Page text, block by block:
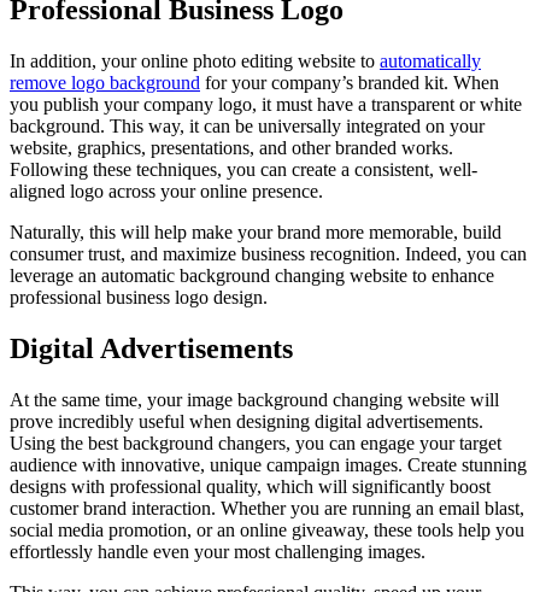
Professional Business Logo
In addition, your online photo editing website to automatically
remove logo background for your company’s branded kit. When
you publish your company logo, it must have a transparent or white
background. This way, it can be universally integrated on your
website, graphics, presentations, and other branded works.
Following these techniques, you can create a consistent, well-
aligned logo across your online presence.
Naturally, this will help make your brand more memorable, build
consumer trust, and maximize business recognition. Indeed, you can
leverage an automatic background changing website to enhance
professional business logo design.
Digital Advertisements
At the same time, your image background changing website will
prove incredibly useful when designing digital advertisements.
Using the best background changers, you can engage your target
audience with innovative, unique campaign images. Create stunning
designs with professional quality, which will significantly boost
customer brand interaction. Whether you are running an email blast,
social media promotion, or an online giveaway, these tools help you
effortlessly handle even your most challenging images.